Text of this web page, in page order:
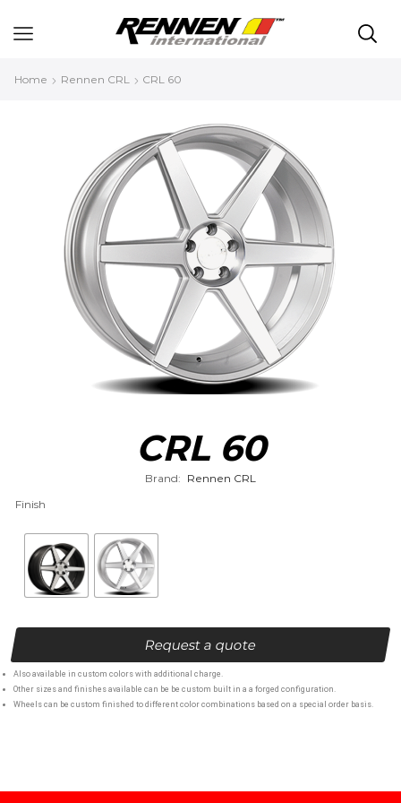
Home Rennen CRL CRL 60
CRL 60
Brand: Rennen CRL
Finish
Request a quote
Also available in custom colors with additional charge.
Other sizes and finishes available can be be custom built in a a forged configuration.
Wheels can be custom finished to different color combinations based on a special order basis.